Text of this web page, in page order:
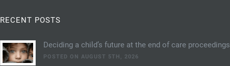
RECENT POSTS
Deciding a child’s future at the end of care proceedings
POSTED ON AUGUST 5TH, 2026